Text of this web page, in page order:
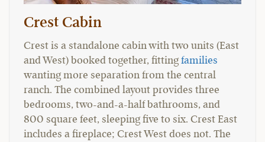
Crest Cabin
Crest is a standalone cabin with two units (East
and West) booked together, fitting families
wanting more separation from the central
ranch. The combined layout provides three
bedrooms, two-and-a-half bathrooms, and
800 square feet, sleeping five to six. Crest East
includes a fireplace; Crest West does not. The